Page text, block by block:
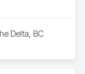
Delta, BC